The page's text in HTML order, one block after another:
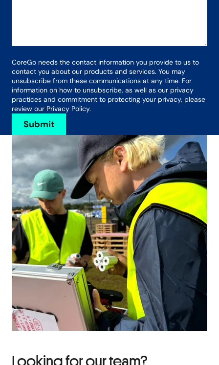
CoreGo needs the contact information you provide to us to
contact you about our products and services. You may
unsubscribe from these communications at any time. For
information on how to unsubscribe, as well as our privacy
practices and commitment to protecting your privacy, please
review our Privacy Policy.